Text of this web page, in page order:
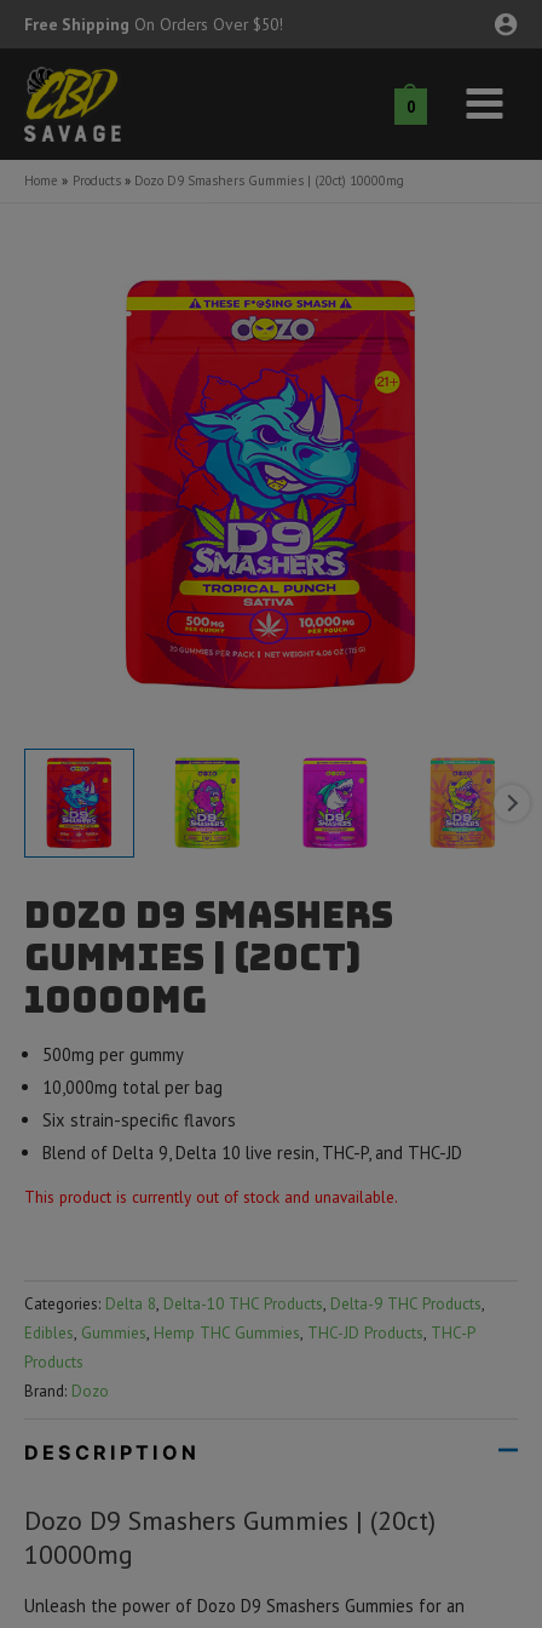
Skip
to
content
Free Shipping On Orders Over $50!
0
Main
Menu
Home Products Dozo D9 Smashers Gummies | (20ct) 10000mg
Dozo D9 Smashers
Gummies | (20ct)
10000mg
500mg per gummy
10,000mg total per bag
Six strain-specific flavors
Blend of Delta 9, Delta 10 live resin, THC-P, and THC-JD
This product is currently out of stock and unavailable.
Categories: Delta 8, Delta-10 THC Products, Delta-9 THC Products,
Edibles, Gummies, Hemp THC Gummies, THC-JD Products, THC-P
Products
Brand: Dozo
DESCRIPTION
Dozo D9 Smashers Gummies | (20ct)
10000mg
Unleash the power of Dozo D9 Smashers Gummies for an